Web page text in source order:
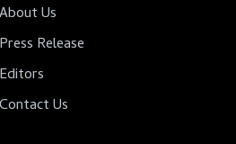
About Us
Press Release
Editors
Contact Us